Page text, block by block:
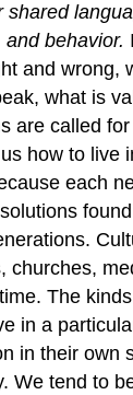
shared
behavior.
and wrong,
what is
are called
how to live
each
churches,
The
in a
in their own
We tend to